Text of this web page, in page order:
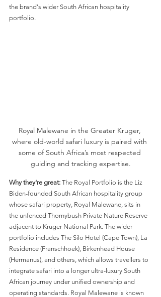
the brand's wider South African hospitality
portfolio.
Royal Malewane in the Greater Kruger,
where old-world safari luxury is paired with
some of South Africa’s most respected
guiding and tracking expertise.
Why they're great: The Royal Portfolio is the Liz
Biden-founded South African hospitality group
whose safari property, Royal Malewane, sits in
the unfenced Thornybush Private Nature Reserve
adjacent to Kruger National Park. The wider
portfolio includes The Silo Hotel (Cape Town), La
Residence (Franschhoek), Birkenhead House
(Hermanus), and others, which allows travellers to
integrate safari into a longer ultra-luxury South
African journey under unified ownership and
operating standards. Royal Malewane is known